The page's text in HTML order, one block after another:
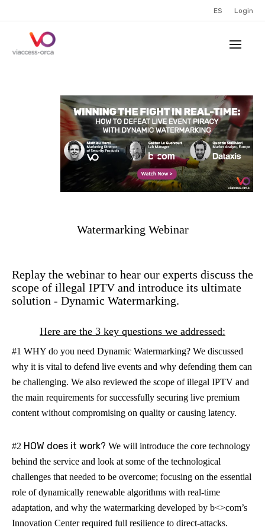
ES Login
Watermarking Webinar
Replay the webinar to hear our experts discuss the
scope of illegal IPTV and introduce its ultimate
solution - Dynamic Watermarking.
Here are the 3 key questions we addressed:
#1 WHY do you need Dynamic Watermarking? We discussed
why it is vital to defend live events and why defending them can
be challenging. We also reviewed the scope of illegal IPTV and
the main requirements for successfully securing live premium
content without compromising on quality or causing latency.
#2 HOW does it work? We will introduce the core technology
behind the service and look at some of the technological
challenges that needed to be overcome; focusing on the essential
role of dynamically renewable algorithms with real-time
adaptation, and why the watermarking developed by b<>com’s
Innovation Center required full resilience to direct-attacks.